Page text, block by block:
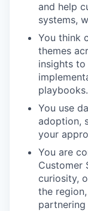
and help
systems,
You think
themes
insights to
playbooks.
You use
adoption,
your
You are
Customer
curiosity,
the